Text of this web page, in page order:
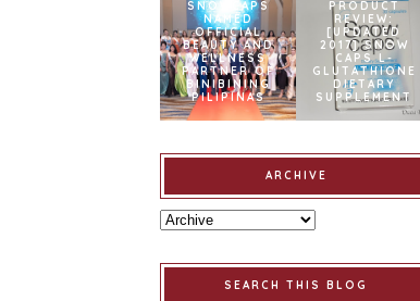
SNOWCAPS
NAMED
OFFICIAL
BEAUTY AND
WELLNESS
PARTNER OF
BINIBINING
PILIPINAS
PRODUCT
REVIEW:
[UPDATED
2017] SNOW
CAPS L-
GLUTATHIONE
DIETARY
SUPPLEMENT
ARCHIVE
SEARCH THIS BLOG